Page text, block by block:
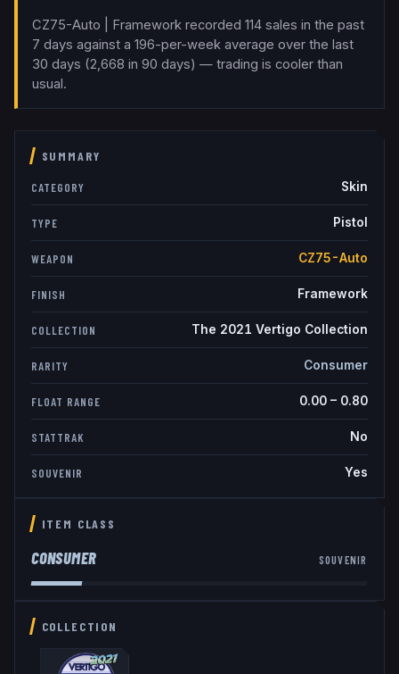
CZ75-Auto | Framework recorded 114 sales in the past
7 days against a 196-per-week average over the last
30 days (2,668 in 90 days) — trading is cooler than
usual.
SUMMARY
CATEGORY Skin
TYPE Pistol
WEAPON CZ75-Auto
FINISH Framework
COLLECTION The 2021 Vertigo Collection
RARITY Consumer
FLOAT RANGE 0.00– 0.80
STATTRAK No
SOUVENIR Yes
ITEM CLASS
CONSUMER SOUVENIR
COLLECTION